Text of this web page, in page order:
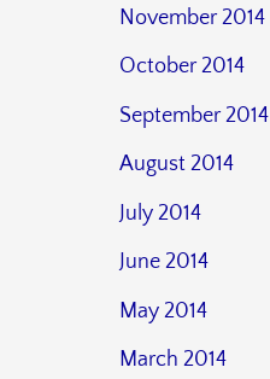
November 2014
October 2014
September 2014
August 2014
July 2014
June 2014
May 2014
March 2014